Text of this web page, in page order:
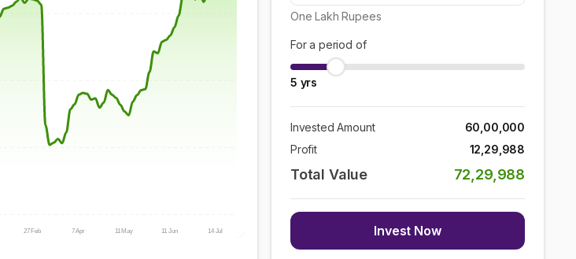
27 Feb 7 Apr 11 May 11 Jun 14 Jul
One Lakh Rupees
For a period of
5 yrs
Invested Amount
60,00,000
Profit
12,29,988
Total Value 72,29,988
Invest Now